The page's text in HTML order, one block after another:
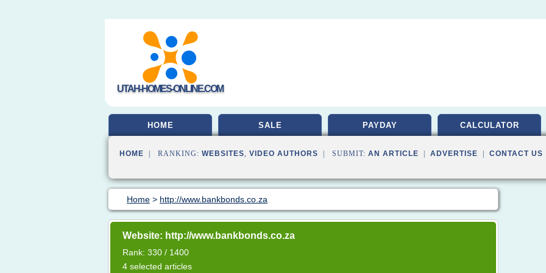
UTAH-HOMES-ONLINE.COM
HOME SALE PAYDAY CALCULATOR
HOME | RANKING: WEBSITES, VIDEO AUTHORS | SUBMIT: AN ARTICLE ADVERTISE CONTACT US
Home > http://www.bankbonds.co.za
Website: http://www.bankbonds.co.za
Rank: 330 / 1400
4 selected articles